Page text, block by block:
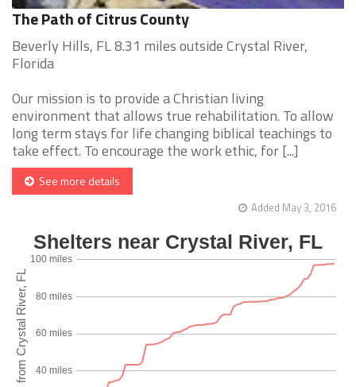
The Path of Citrus County
Beverly Hills, FL 8.31 miles outside Crystal River,
Florida
Our mission is to provide a Christian living
environment that allows true rehabilitation. To allow
long term stays for life changing biblical teachings to
take effect. To encourage the work ethic, for [...]
See more details
Added May 3, 2016